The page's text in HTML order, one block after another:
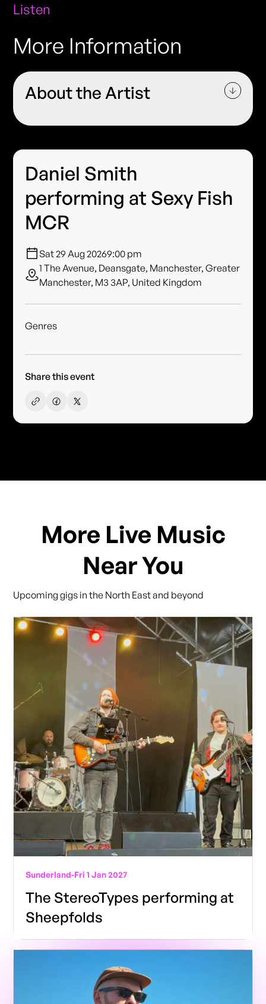
Listen
More Information
About the Artist
Daniel Smith
performing at Sexy Fish
MCR
Sat 29 Aug 20269:00 pm
1 The Avenue, Deansgate, Manchester, Greater
Manchester, M3 3AP, United Kingdom
Genres
Share this event
More Live Music
Near You
Upcoming gigs in the North East and beyond
Sunderland-Fri 1 Jan 2027
The StereoTypes performing at
Sheepfolds